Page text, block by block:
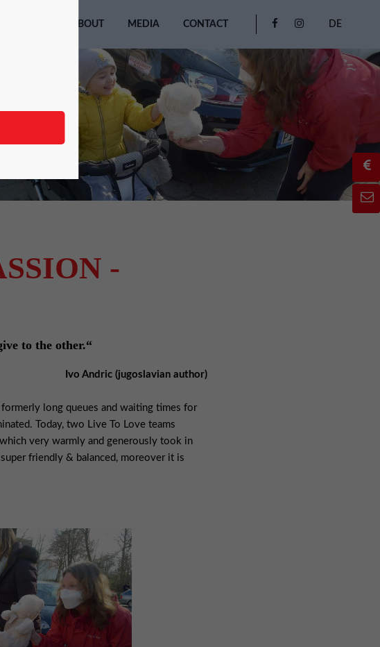
DE
ABOUT MEDIA CONTACT
-
to the other.“
Ivo Andric (jugoslavian author)
long queues and waiting times for
Today, two Live To Love teams
very warmly and generously took in
friendly & balanced, moreover it is